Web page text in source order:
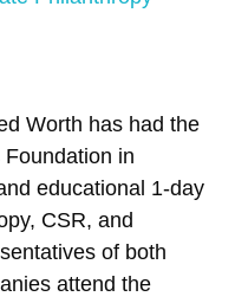
Worth has had the
in
educational 1-day
CSR, and
of both
attend the